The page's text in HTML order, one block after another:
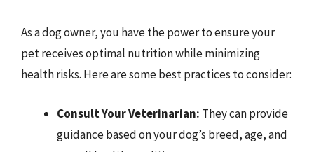
As a dog owner, you have the power to ensure your
pet receives optimal nutrition while minimizing
health risks. Here are some best practices to consider:
Consult Your Veterinarian: They can provide
guidance based on your dog’s breed, age, and